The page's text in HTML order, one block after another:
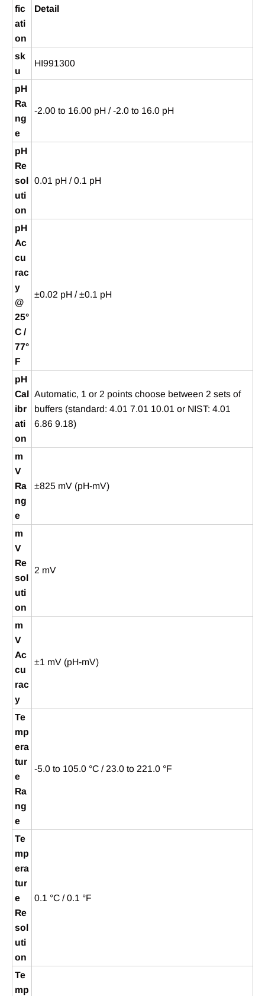
fic
ati
on
Detail
sk
u
HI991300
pH
Ra
ng
e
-2.00 to 16.00 pH / -2.0 to 16.0 pH
pH
Re
sol
uti
on
0.01 pH / 0.1 pH
pH
Ac
cu
rac
y
@
25°
C /
77°
F
±0.02 pH / ±0.1 pH
pH
Cal
ibr
ati
on
Automatic, 1 or 2 points choose between 2 sets of
buffers (standard: 4.01 7.01 10.01 or NIST: 4.01
6.86 9.18)
m
V
Ra
ng
e
±825 mV (pH-mV)
m
V
Re
sol
uti
on
2 mV
m
V
Ac
cu
rac
y
±1 mV (pH-mV)
Te
mp
era
tur
e
Ra
ng
e
-5.0 to 105.0 °C / 23.0 to 221.0 °F
Te
mp
era
tur
e
Re
sol
uti
on
0.1 °C / 0.1 °F
Te
mp